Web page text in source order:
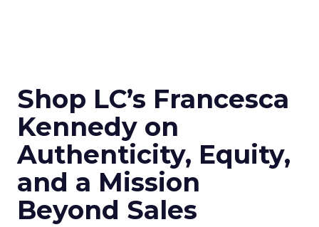
Shop LC’s Francesca
Kennedy on
Authenticity, Equity,
and a Mission
Beyond Sales